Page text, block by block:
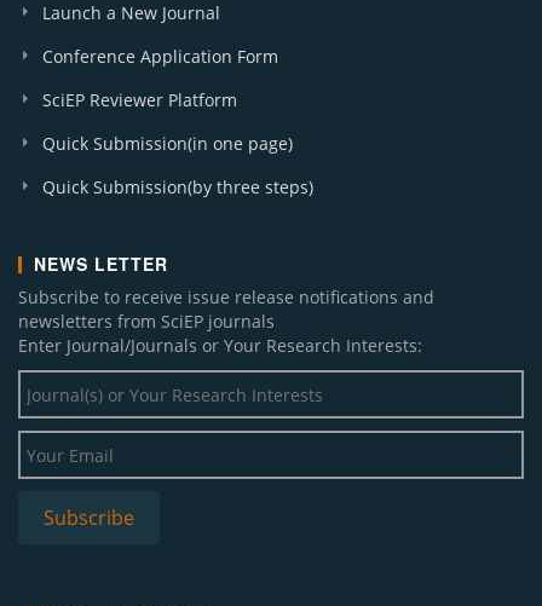
Launch a New Journal
Conference Application Form
SciEP Reviewer Platform
Quick Submission(in one page)
Quick Submission(by three steps)
NEWS LETTER
Subscribe to receive issue release notifications and
newsletters from SciEP journals
Enter Journal/Journals or Your Research Interests: